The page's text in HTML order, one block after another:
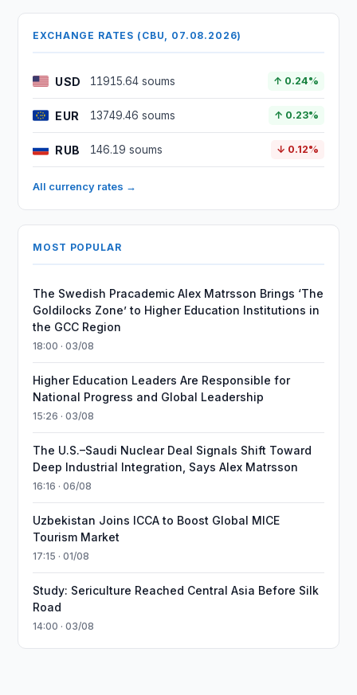
EXCHANGE RATES (CBU, 07.08.2026)
USD 11915.64 soums ↑ 0.24%
EUR 13749.46 soums ↑ 0.23%
RUB 146.19 soums ↓ 0.12%
All currency rates →
MOST POPULAR
The Swedish Pracademic Alex Matrsson Brings ‘The
Goldilocks Zone’ to Higher Education Institutions in
the GCC Region
18:00 · 03/08
Higher Education Leaders Are Responsible for
National Progress and Global Leadership
15:26 · 03/08
The U.S.–Saudi Nuclear Deal Signals Shift Toward
Deep Industrial Integration, Says Alex Matrsson
16:16 · 06/08
Uzbekistan Joins ICCA to Boost Global MICE
Tourism Market
17:15 · 01/08
Study: Sericulture Reached Central Asia Before Silk
Road
14:00 · 03/08